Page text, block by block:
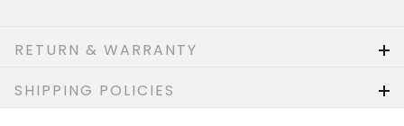
RETURN & WARRANTY
SHIPPING POLICIES